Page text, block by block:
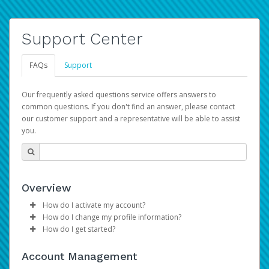
Support Center
FAQs Support
Our frequently asked questions service offers answers to
common questions. If you don't find an answer, please contact
our customer support and a representative will be able to assist
you.
Overview
How do I activate my account?
Please sign in with your Amazon Seller Central login
credentials to begin the account activation process.
How do I change my profile information?
Log in to your Pay Portal.
Make the changes.
How do I get started?
provide you with fast, convenient, and reliable access to
Account Management